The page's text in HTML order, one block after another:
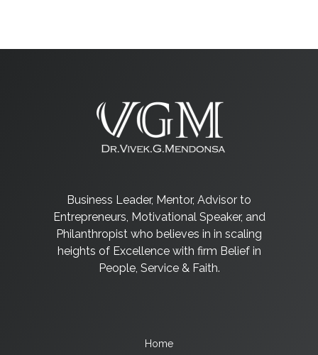
Business Leader, Mentor, Advisor to
Entrepreneurs, Motivational Speaker, and
Philanthropist who believes in in scaling
heights of Excellence with firm Belief in
People, Service & Faith.
Home